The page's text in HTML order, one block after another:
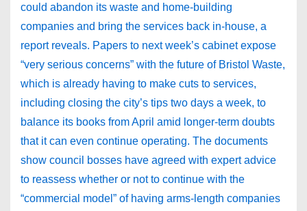
could abandon its waste and home-building
companies and bring the services back in-house, a
report reveals. Papers to next week’s cabinet expose
“very serious concerns” with the future of Bristol Waste,
which is already having to make cuts to services,
including closing the city’s tips two days a week, to
balance its books from April amid longer-term doubts
that it can even continue operating. The documents
show council bosses have agreed with expert advice
to reassess whether or not to continue with the
“commercial model” of having arms-length companies